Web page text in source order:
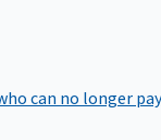
can no longer